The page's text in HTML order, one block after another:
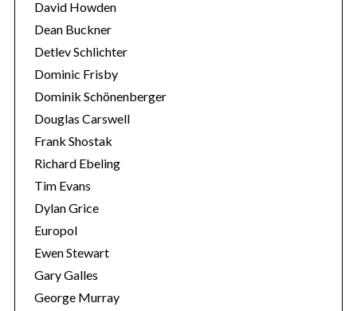
David Howden
Dean Buckner
Detlev Schlichter
Dominic Frisby
Dominik Schönenberger
Douglas Carswell
Frank Shostak
Richard Ebeling
Tim Evans
Dylan Grice
Europol
Ewen Stewart
Gary Galles
George Murray